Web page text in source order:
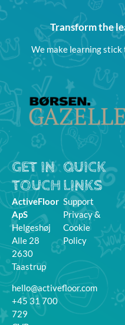
Transform the
We make learning stick
GET IN
TOUCH
ActiveFloor
ApS
Helgeshøj
Alle 28
2630
Taastrup
hello@activefloor.com
+45 31 700
729
QUICK
LINKS
Support
Privacy &
Cookie
Policy